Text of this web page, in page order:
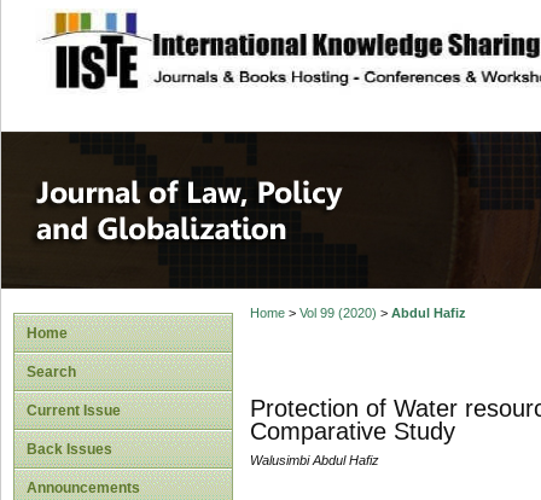
site description
Journal of Law,
Home
Search
Current Issue
Back Issues
Announcements
Home> Vol 99 (2020) > Abdul Hafiz
Protection of Water
Comparative Study
Walusimbi Abdul Hafiz